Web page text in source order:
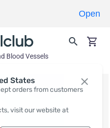
States
orders from customers
visit our website at
Blood Vessels
Open